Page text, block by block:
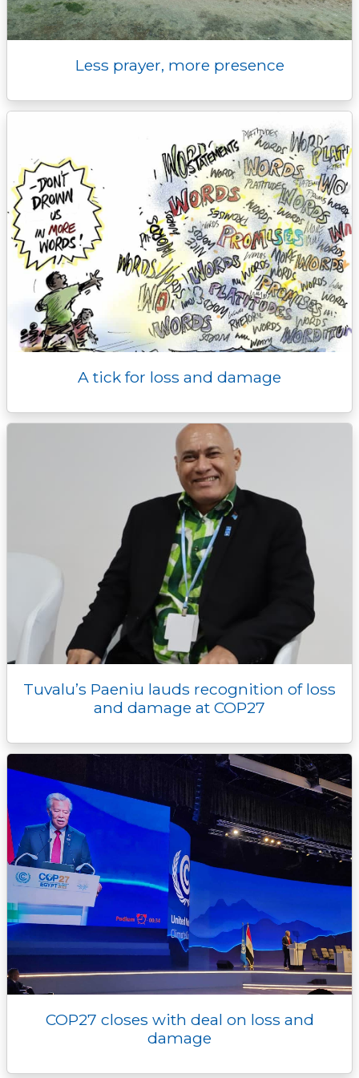
Less prayer, more presence
A tick for loss and damage
Tuvalu’s Paeniu lauds recognition of loss
and damage at COP27
COP27 closes with deal on loss and
damage